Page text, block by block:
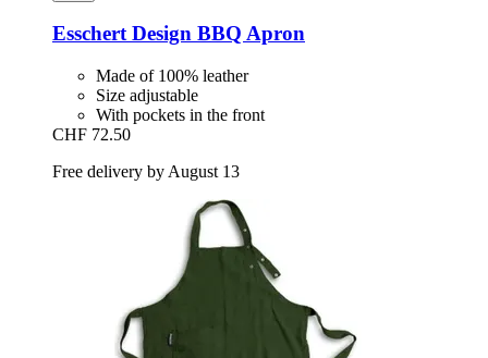
Esschert Design BBQ Apron
Made of 100% leather
Size adjustable
With pockets in the front
CHF 72.50
Free delivery by August 13